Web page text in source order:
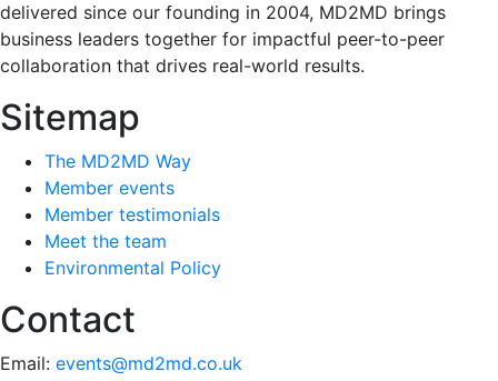
delivered since our founding in 2004, MD2MD brings
business leaders together for impactful peer-to-peer
collaboration that drives real-world results.
Sitemap
The MD2MD Way
Member events
Member testimonials
Meet the team
Environmental Policy
Contact
Email: events@md2md.co.uk